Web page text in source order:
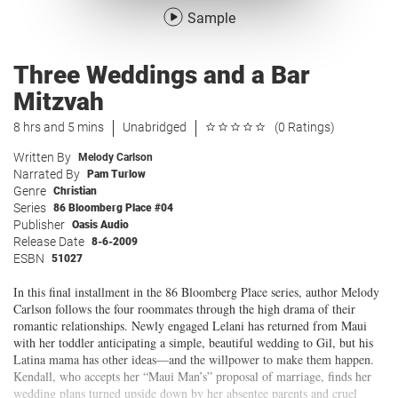
Sample
Three Weddings and a Bar
Mitzvah
8 hrs and 5 mins Unabridged (0 Ratings)
Written By Melody Carlson
Narrated By Pam Turlow
Genre Christian
Series 86 Bloomberg Place #04
Publisher Oasis Audio
Release Date 8-6-2009
ESBN 51027
In this final installment in the 86 Bloomberg Place series, author Melody
Carlson follows the four roommates through the high drama of their
romantic relationships. Newly engaged Lelani has returned from Maui
with her toddler anticipating a simple, beautiful wedding to Gil, but his
Latina mama has other ideas—and the willpower to make them happen.
Kendall, who accepts her “Maui Man’s” proposal of marriage, finds her
wedding plans turned upside down by her absentee parents and cruel